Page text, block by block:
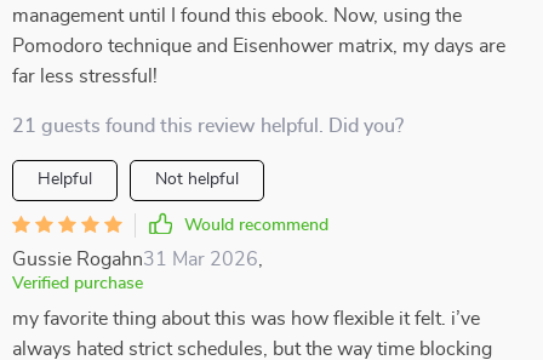
management until I found this ebook. Now, using the
Pomodoro technique and Eisenhower matrix, my days are
far less stressful!
21 guests found this review helpful. Did you?
Helpful Not helpful
Would recommend
Gussie Rogahn31 Mar 2026
Verified purchase
my favorite thing about this was how flexible it felt. i’ve
always hated strict schedules, but the way time blocking